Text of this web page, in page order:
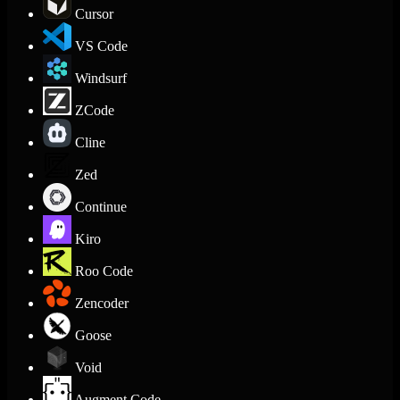
Cursor
VS Code
Windsurf
ZCode
Cline
Zed
Continue
Kiro
Roo Code
Zencoder
Goose
Void